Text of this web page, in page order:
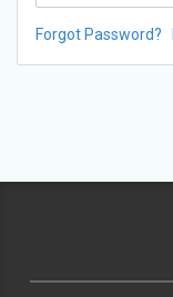
Forgot Password?